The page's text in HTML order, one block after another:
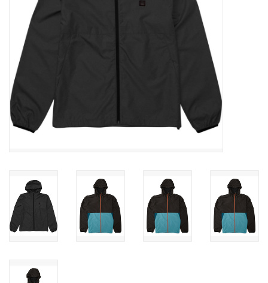
SUNGLASSES
A DAY IN THE SUN
OTHER FUN STUFF
BAGS AND PACKS
STICKERS
WAKE